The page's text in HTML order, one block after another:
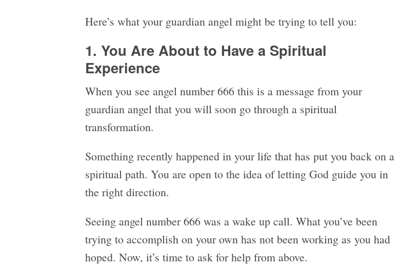
Here’s what your guardian angel might be trying to tell you:
1. You Are About to Have a Spiritual
Experience
When you see angel number 666 this is a message from your
guardian angel that you will soon go through a spiritual
transformation.
Something recently happened in your life that has put you back on a
spiritual path. You are open to the idea of letting God guide you in
the right direction.
Seeing angel number 666 was a wake up call. What you’ve been
trying to accomplish on your own has not been working as you had
hoped. Now, it’s time to ask for help from above.